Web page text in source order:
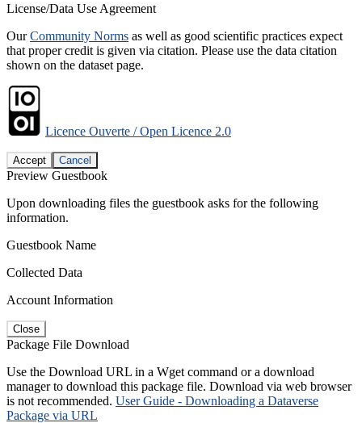
License/Data Use Agreement
OurCommunity Norms as well as good scientific practices expect
that proper credit is given via citation. Please use the data citation
shown on the dataset page.
Licence Ouverte / Open Licence 2.0
Accept Cancel
Preview Guestbook
Upon downloading files the guestbook asks for the following
information.
Guestbook Name
Collected Data
Account Information
Close
Package File Download
Use the Download URL in a Wget command or a download
manager to download this package file. Download via web browser
is not recommended. User Guide - Downloading a Dataverse
Package via URL